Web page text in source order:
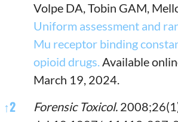
Volpe DA, Tobin GAM,
Uniform assessment and
Mu receptor binding
opioid drugs.Available
March 19, 2024.
↑2 Forensic Toxicol.